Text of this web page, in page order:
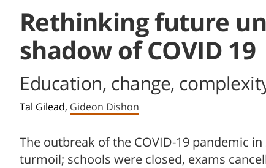
Rethinking future
shadow of COVID 19
Education, change,
Tal Gilead, Gideon Dishon
The outbreak of the COVID-19 pandemic
turmoil; schools were closed, exams